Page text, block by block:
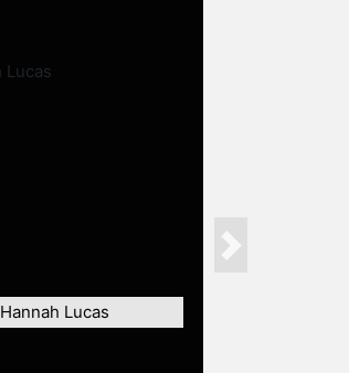
Hannah Lucas
Next